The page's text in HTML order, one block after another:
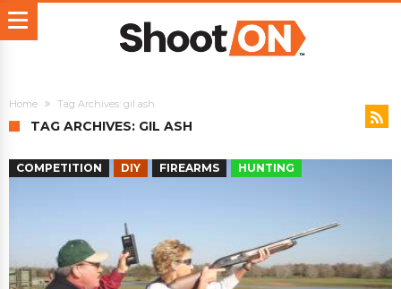
Home Tag Archives: gil ash
TAG ARCHIVES: GIL ASH
COMPETITION DIY FIREARMS HUNTING